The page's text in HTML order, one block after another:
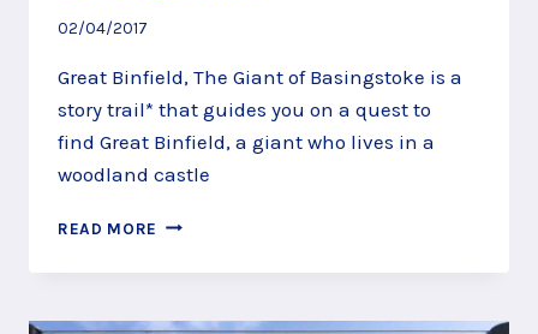
02/04/2017
Great Binfield, The Giant of Basingstoke is a
story trail* that guides you on a quest to
find Great Binfield, a giant who lives in a
woodland castle
READ MORE QUEST
THE
BINFIELD